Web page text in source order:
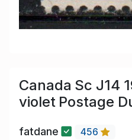
Canada Sc J14
violet Postage
fatdane 456